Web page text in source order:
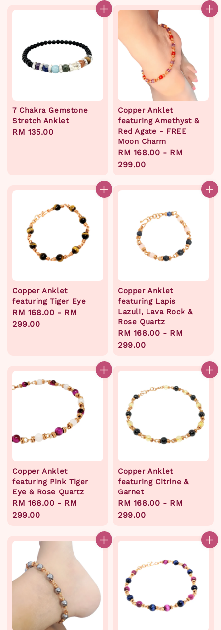
7 Chakra Gemstone
Stretch Anklet
Regular
RM 135.00
Copper Anklet
featuring Amethyst &
Red Agate - FREE
Moon Charm
Regular
price
RM 168.00 - RM
299.00
Copper Anklet
featuring Tiger Eye
Regular
price
RM 168.00 - RM
299.00
Copper Anklet
featuring Lapis
Lazuli, Lava Rock &
Rose Quartz
Regular
price
RM 168.00 - RM
299.00
Copper Anklet
featuring Pink Tiger
Eye & Rose Quartz
Regular
price
RM 168.00 - RM
299.00
Copper Anklet
featuring Citrine &
Garnet
Regular
price
RM 168.00 - RM
299.00